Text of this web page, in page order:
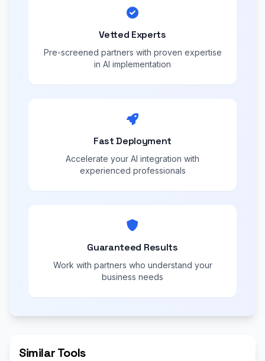
Vetted Experts
Pre-screened partners with proven expertise
in AI implementation
Fast Deployment
Accelerate your AI integration with
experienced professionals
Guaranteed Results
Work with partners who understand your
business needs
Similar Tools